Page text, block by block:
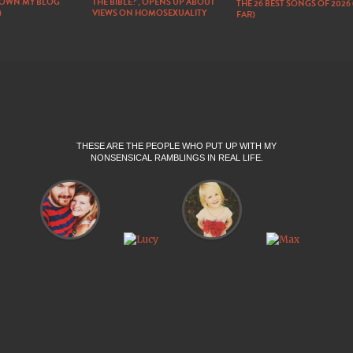
VIEWS ON HOMOSEXUALITY
THE 26 BEST SONGS OF
FAR)
THESE ARE THE PEOPLE WHO PUT UP WITH MY
NONSENSICAL RAMBLINGS IN REAL LIFE.